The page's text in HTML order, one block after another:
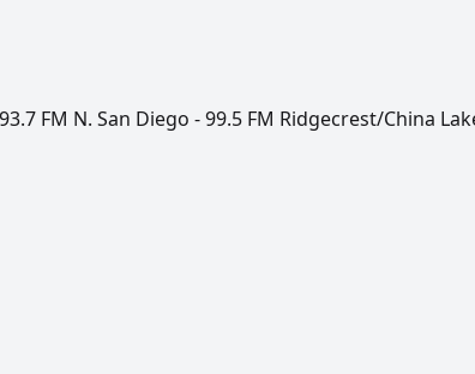
FM N. San Diego - 99.5 FM Ridgecrest/China